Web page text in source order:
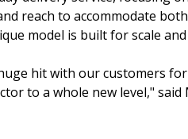
reach to accommodate
model is built for scale
hit with our customers
to a whole new level,"